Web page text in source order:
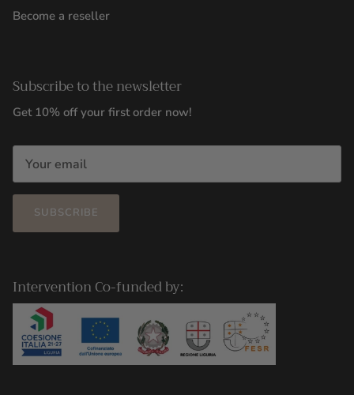
Become a reseller
Subscribe to the newsletter
Get 10% off your first order now!
SUBSCRIBE
Intervention Co-funded by: